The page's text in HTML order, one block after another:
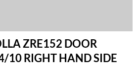
ZRE152 DOOR
10 RIGHT HAND SIDE